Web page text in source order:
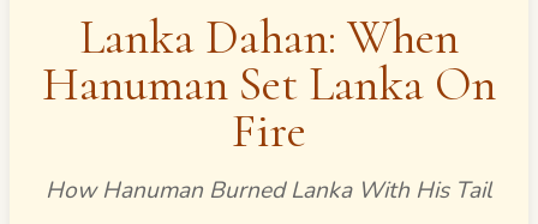
Lanka Dahan: When
Hanuman Set Lanka On
Fire
How Hanuman Burned Lanka With His Tail